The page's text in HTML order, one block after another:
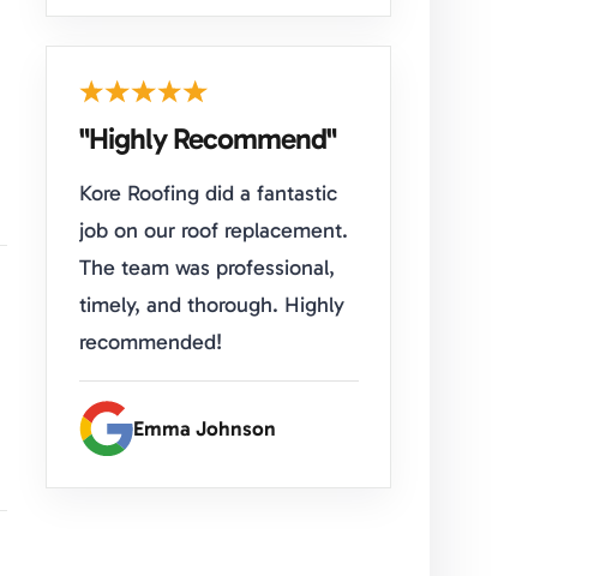
"Highly Recommend"
Kore Roofing did a fantastic
job on our roof replacement.
The team was professional,
timely, and thorough. Highly
recommended!
Emma Johnson